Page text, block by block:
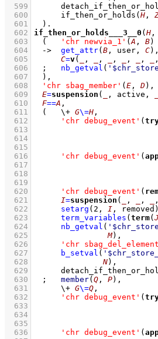
  599
  600
if_then_or_holds ( H ,
  601
	)
  602
if_then_or_holds___3__0 ( H ,
  603
( 'chr newvia_1' (A , B)
  604
-> get_attr( B , user, C) ,
  605
C=v( , , , , ,
  606
; nb_getval (
  607
	)
,
  608
'chr sbag_member' ( E , D) ,
  609
E=suspension ( , active,
  610
F==A ,
  611
( \+ G\=H ,
  612
'chr debug_event' (
  613
  614
  615
  616
'chr debug_event' (
  617
  618
  619
  620
'chr debug_event' (
  621
I=suspension ( , ,
  622
setarg ( 2 , I , removed)
  623
term_variables ( term( J
  624
nb_getval (
  625
M) ,
  626
'chr
  627
b_setval (
  628
N) ,
  629
  630
; member( Q , P) ,
  631
\+ G\=Q ,
  632
'chr debug_event' (
  633
  634
  635
  636
'chr debug_event' (